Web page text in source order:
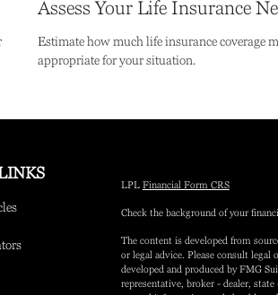
Assess Your Life Insurance
Estimate how much life insurance coverage
appropriate for your situation.
LPL Financial Form CRS
Check the background of your
The content is developed from
or legal advice. Please consult
developed and produced by FMG
representative, broker - dealer,